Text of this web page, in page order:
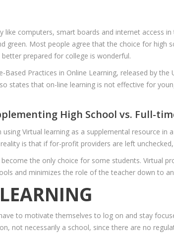
computers, smart boards and internet access
green. Most people agree that the choice for high
prepared for college is wonderful.
Practices in Online Learning, released by
states that on-line learning is not effective for
High School vs. Full-
Virtual learning as a supplemental resource
is that if for-profit providers are left
the only choice for some students. Virtual
and minimizes the role of the teacher down to
to motivate themselves to log on and stay
not necessarily a school, since there are no